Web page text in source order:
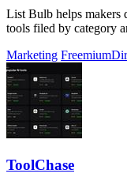
List Bulb helps makers
tools filed by category
Marketing Freemium
ToolChase